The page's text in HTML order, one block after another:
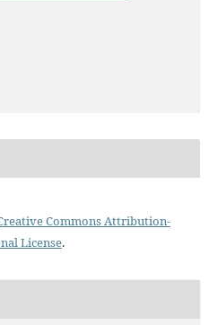
Commons Attribution-
License.